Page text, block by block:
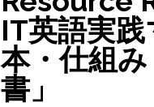
IT英語実
本・仕組
書」